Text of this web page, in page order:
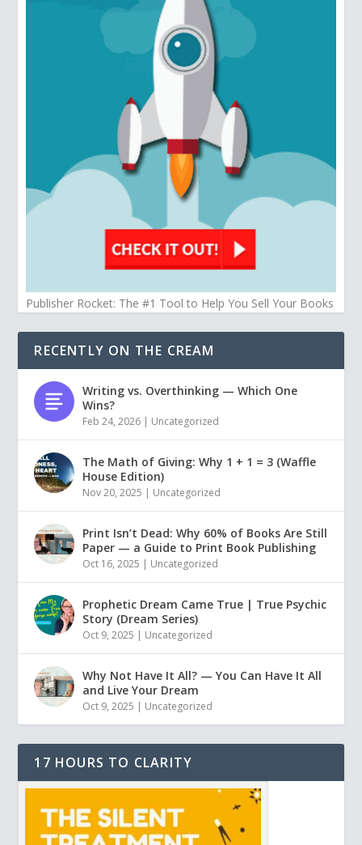
Publisher Rocket: The #1 Tool to Help You Sell Your Books
RECENTLY ON THE CREAM
Writing vs. Overthinking — Which One
Wins?
Feb 24, 2026 Uncategorized
The Math of Giving: Why 1 + 1 = 3 (Waffle
House Edition)
Nov 20, 2025 Uncategorized
Print Isn’t Dead: Why 60% of Books Are Still
Paper — a Guide to Print Book Publishing
Oct 16, 2025 Uncategorized
Prophetic Dream Came True | True Psychic
Story (Dream Series)
Oct 9, 2025 Uncategorized
Why Not Have It All? — You Can Have It All
and Live Your Dream
Oct 9, 2025 Uncategorized
17 HOURS TO CLARITY